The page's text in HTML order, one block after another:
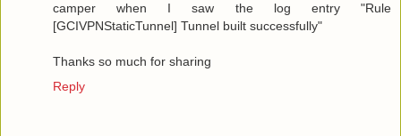
camper when I saw the log entry "Rule
[GCIVPNStaticTunnel] Tunnel built successfully"
Thanks so much for sharing
Reply